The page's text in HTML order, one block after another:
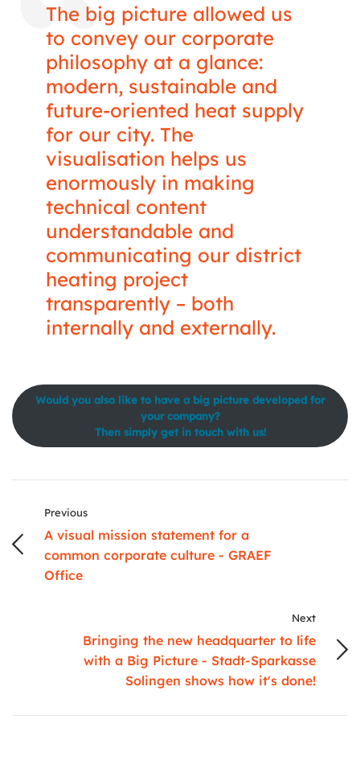
The big picture allowed us
to convey our corporate
philosophy at a glance:
modern, sustainable and
future-oriented heat supply
for our city. The
visualisation helps us
enormously in making
technical content
understandable and
communicating our district
heating project
transparently – both
internally and externally.
Would you also like to have a big picture developed for
your company?
Then simply get in touch with us!
Previous
A visual mission statement for a
common corporate culture - GRAEF
Office
Next
Bringing the new headquarter to life
with a Big Picture - Stadt-Sparkasse
Solingen shows how it's done!